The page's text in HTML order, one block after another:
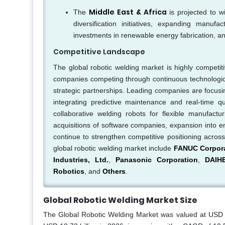
The Middle East & Africa is projected to
diversification initiatives, expanding
investments in renewable energy fabrication,
Competitive Landscape
The global robotic welding market is highly
companies competing through continuous
strategic partnerships. Leading companies are
integrating predictive maintenance and real-time
collaborative welding robots for flexible
acquisitions of software companies, expansion into
continue to strengthen competitive positioning
global robotic welding market include FANUC
Industries, Ltd.
Panasonic Corporation
Robotics , and Others
Global Robotic Welding Market Size
The Global Robotic Welding Market was valued at